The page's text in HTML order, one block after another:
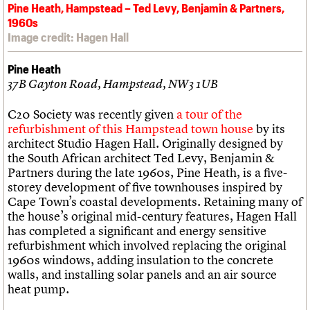
Pine Heath, Hampstead – Ted Levy, Benjamin & Partners,
1960s
Image credit: Hagen Hall
Pine Heath
37B Gayton Road, Hampstead, NW3 1UB
C20 Society was recently given a tour of the
refurbishment of this Hampstead town house by its
architect Studio Hagen Hall. Originally designed by
the South African architect Ted Levy, Benjamin &
Partners during the late 1960s, Pine Heath, is a five-
storey development of five townhouses inspired by
Cape Town’s coastal developments. Retaining many of
the house’s original mid-century features, Hagen Hall
has completed a significant and energy sensitive
refurbishment which involved replacing the original
1960s windows, adding insulation to the concrete
walls, and installing solar panels and an air source
heat pump.